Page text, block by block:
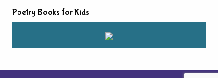
Poetry Books for Kids